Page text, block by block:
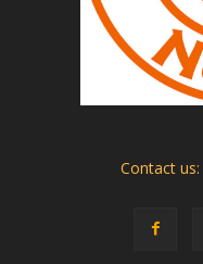
Contact us: